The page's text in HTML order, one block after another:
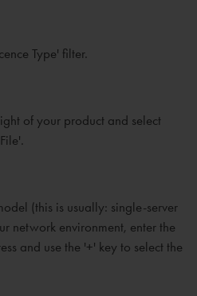
Type' filter.
of your product and select
(this is usually: single-server
network environment, enter the
and use the '+' key to select the